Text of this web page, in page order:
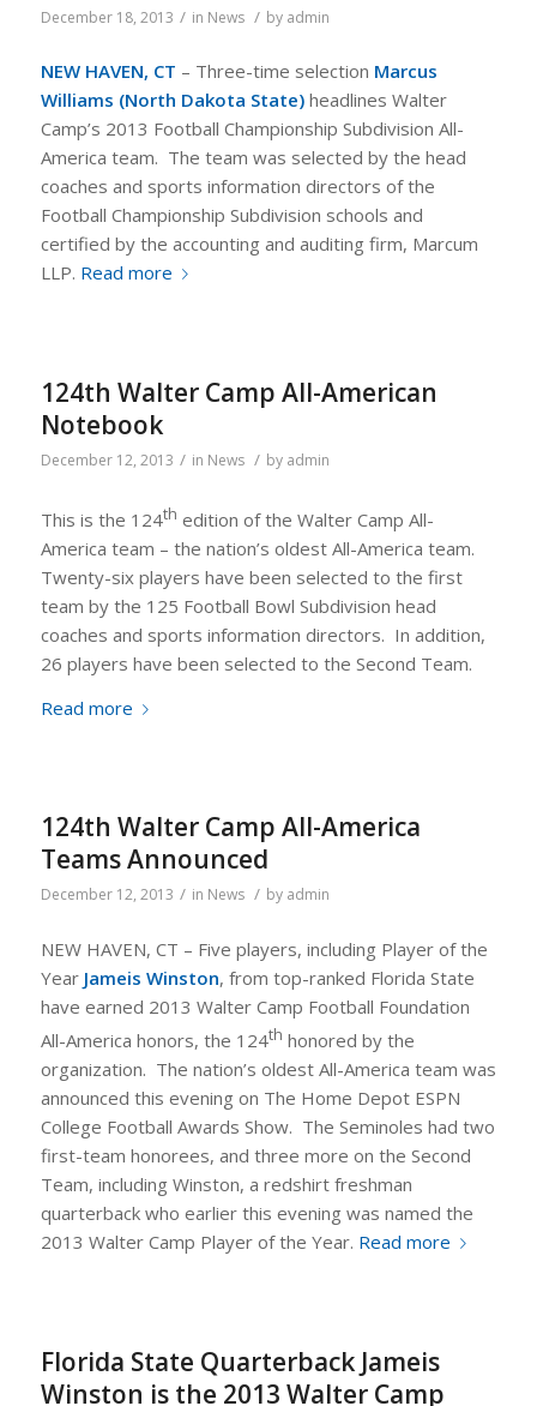
December 18, 2013 / in News / by admin
NEW HAVEN, CT – Three-time selection Marcus
Williams (North Dakota State) headlines Walter
Camp’s 2013 Football Championship Subdivision All-
America team. The team was selected by the head
coaches and sports information directors of the
Football Championship Subdivision schools and
certified by the accounting and auditing firm, Marcum
LLP. Read more
124th Walter Camp All-American
Notebook
December 12, 2013 / in News / by admin
This is the 124th edition of the Walter Camp All-
America team – the nation’s oldest All-America team.
Twenty-six players have been selected to the first
team by the 125 Football Bowl Subdivision head
coaches and sports information directors. In addition,
26 players have been selected to the Second Team.
Read more
124th Walter Camp All-America
Teams Announced
December 12, 2013 / in News / by admin
NEW HAVEN, CT – Five players, including Player of the
Year Jameis Winston, from top-ranked Florida State
have earned 2013 Walter Camp Football Foundation
All-America honors, the 124th honored by the
organization. The nation’s oldest All-America team was
announced this evening on The Home Depot ESPN
College Football Awards Show. The Seminoles had two
first-team honorees, and three more on the Second
Team, including Winston, a redshirt freshman
quarterback who earlier this evening was named the
2013 Walter Camp Player of the Year. Read more
Florida State Quarterback Jameis
Winston is the 2013 Walter Camp